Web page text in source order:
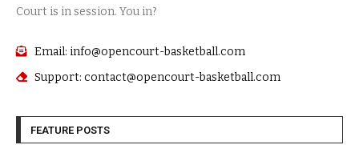
Court is in session. You in?
Email: info@opencourt-basketball.com
Support: contact@opencourt-basketball.com
FEATURE POSTS